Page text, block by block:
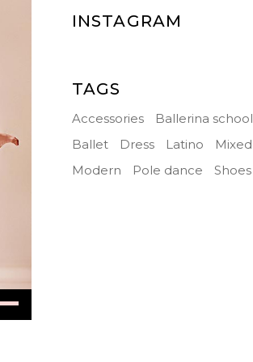
INSTAGRAM
TAGS
Accessories
Ballerina school
Ballet
Dress Latino
Mixed
Modern
Pole dance Shoes